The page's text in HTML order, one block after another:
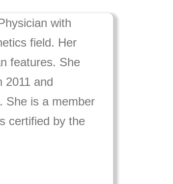
with
field. Her
features. She
2011 and
She is a member
certified by the